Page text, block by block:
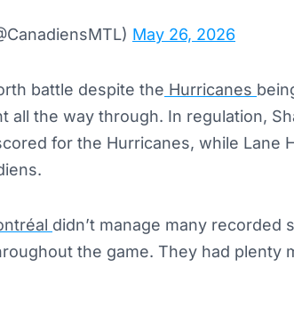
May 26, 2026
battle despite the Hurricanes
all the way through. In regulation,
for the Hurricanes, while Lane
didn’t manage many recorded
the game. They had plenty